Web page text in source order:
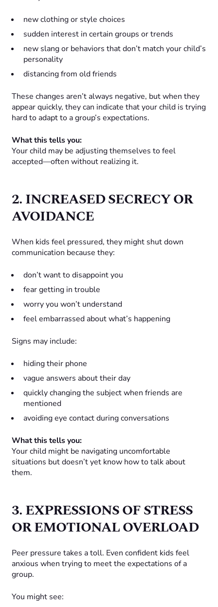
new clothing or style choices
sudden interest in certain groups or trends
new slang or behaviors that don’t match your child’s
personality
distancing from old friends
These changes aren’t always negative, but when they
appear quickly, they can indicate that your child is trying
hard to adapt to a group’s expectations.
What this tells you:
Your child may be adjusting themselves to feel
accepted—often without realizing it.
2. INCREASED SECRECY OR
AVOIDANCE
When kids feel pressured, they might shut down
communication because they:
don’t want to disappoint you
fear getting in trouble
worry you won’t understand
feel embarrassed about what’s happening
Signs may include:
hiding their phone
vague answers about their day
quickly changing the subject when friends are
mentioned
avoiding eye contact during conversations
What this tells you:
Your child might be navigating uncomfortable
situations but doesn’t yet know how to talk about
them.
3. EXPRESSIONS OF STRESS
OR EMOTIONAL OVERLOAD
Peer pressure takes a toll. Even confident kids feel
anxious when trying to meet the expectations of a
group.
You might see: